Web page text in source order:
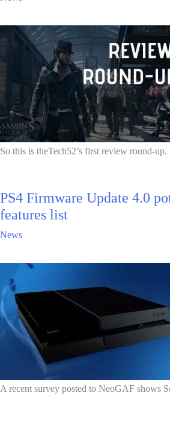
So this is theTech52’s first review round-
PS4 Firmware Update 4.0
features list
News
A recent survey posted to NeoGAF shows